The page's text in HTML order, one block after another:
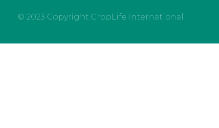
© 2023 Copyright CropLife International